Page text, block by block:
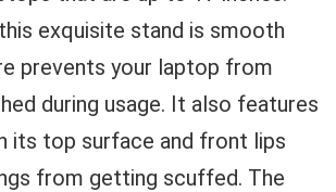
exquisite stand is smooth
prevents your laptop from
during usage. It also features
its top surface and front lips
from getting scuffed. The